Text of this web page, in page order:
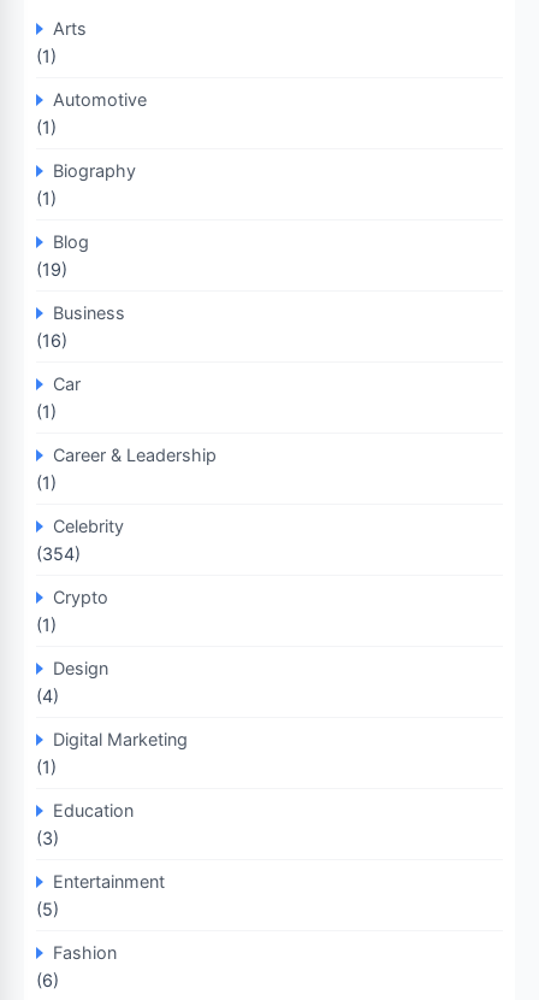
Arts
(1)
Automotive
(1)
Biography
(1)
Blog
(19)
Business
(16)
Car
(1)
Career & Leadership
(1)
Celebrity
(354)
Crypto
(1)
Design
(4)
Digital Marketing
(1)
Education
(3)
Entertainment
(5)
Fashion
(6)